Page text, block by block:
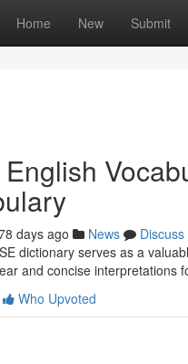
Home New Submit
days ago News
Discuss
dictionary serves as a
and concise interpretations
Who Upvoted